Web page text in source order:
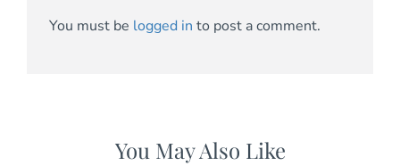
You must be logged in to post a comment.
You May Also Like